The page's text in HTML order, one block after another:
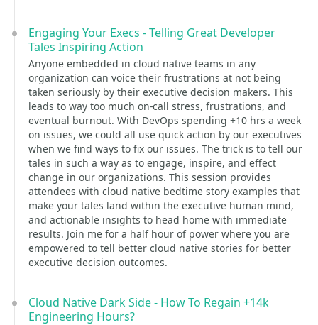
Engaging Your Execs - Telling Great Developer
Tales Inspiring Action
Anyone embedded in cloud native teams in any
organization can voice their frustrations at not being
taken seriously by their executive decision makers. This
leads to way too much on-call stress, frustrations, and
eventual burnout. With DevOps spending +10 hrs a week
on issues, we could all use quick action by our executives
when we find ways to fix our issues. The trick is to tell our
tales in such a way as to engage, inspire, and effect
change in our organizations. This session provides
attendees with cloud native bedtime story examples that
make your tales land within the executive human mind,
and actionable insights to head home with immediate
results. Join me for a half hour of power where you are
empowered to tell better cloud native stories for better
executive decision outcomes.
Cloud Native Dark Side - How To Regain +14k
Engineering Hours?